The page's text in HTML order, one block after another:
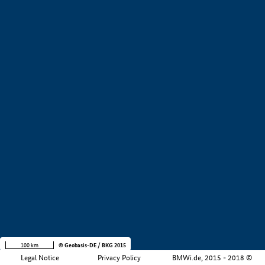
Legal Notice Privacy Policy BMWi.de, 2015 - 2018 ©
100 km © Geobasis-DE / BKG 2015